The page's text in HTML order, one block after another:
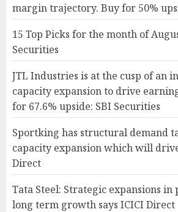
margin trajectory. Buy for 50%
15 Top Picks for the month of
Securities
JTL Industries is at the cusp of an
capacity expansion to drive
for 67.6% upside: SBI Securities
Sportking has structural demand
capacity expansion which will
Direct
Tata Steel: Strategic expansions
long term growth says ICICI Direct